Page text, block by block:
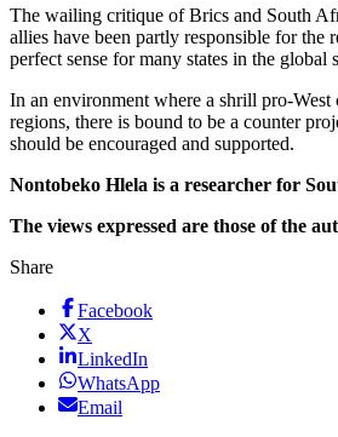
The wailing critique of Brics and South
allies have been partly responsible for
perfect sense for many states in the
In an environment where a shrill pro-
regions, there is bound to be a counter
should be encouraged and supported.
Nontobeko Hlela is a researcher for
The views expressed are those of the
Share
Facebook
X
LinkedIn
WhatsApp
Email